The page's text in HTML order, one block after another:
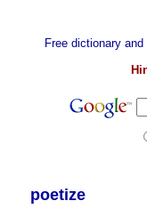
Free dictionary
poetize